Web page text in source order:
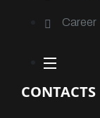
Career
CONTACTS